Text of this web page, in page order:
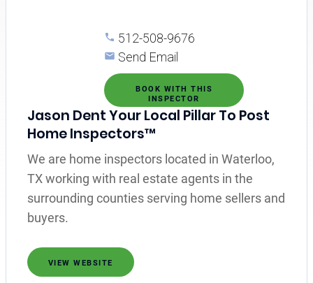
512-508-9676
Send Email
BOOK WITH THIS
INSPECTOR
Jason Dent Your Local Pillar To Post
Home Inspectors™
We are home inspectors located in Waterloo,
TX working with real estate agents in the
surrounding counties serving home sellers and
buyers.
VIEW WEBSITE